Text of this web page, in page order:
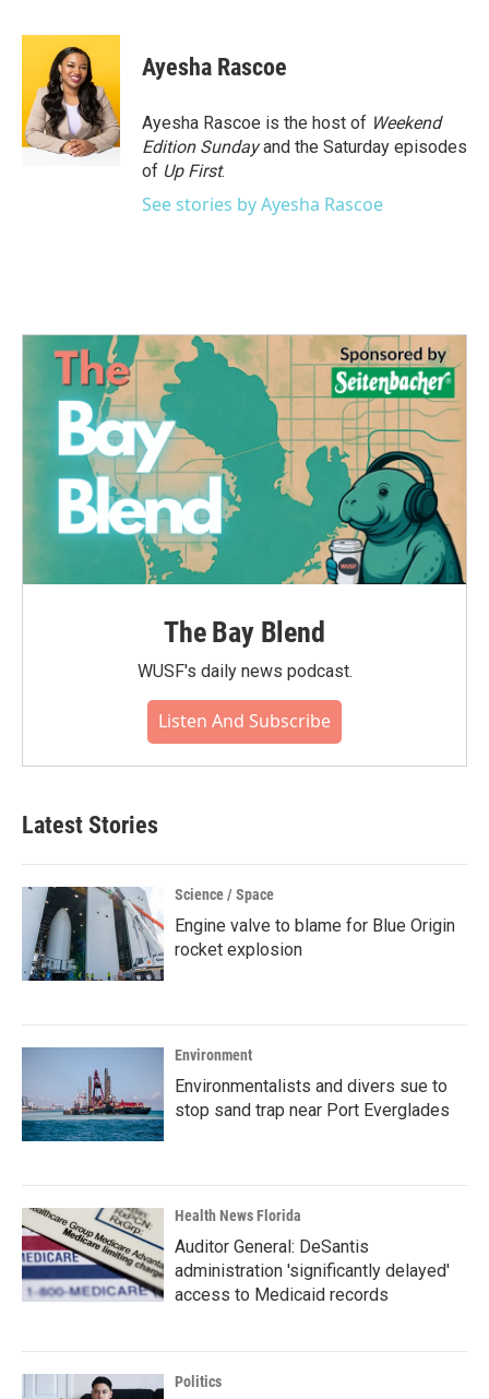
c
o
o
k
i
t
t
e
r
n
e
d
I
n
Ayesha Rascoe
Ayesha Rascoe is the host of Weekend
Edition Sundayand the Saturday episodes
of Up First.
See stories by Ayesha Rascoe
The Bay Blend
WUSF's daily news podcast.
Listen And Subscribe
Latest Stories
Science / Space
Engine valve to blame for Blue Origin
rocket explosion
Environment
Environmentalists and divers sue to
stop sand trap near Port Everglades
Health News Florida
Auditor General: DeSantis
administration 'significantly delayed'
access to Medicaid records
Politics